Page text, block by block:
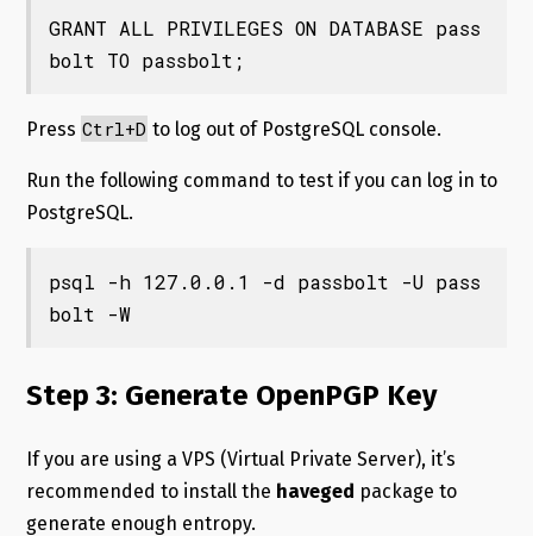
GRANT ALL PRIVILEGES ON DATABASE pass
bolt TO passbolt;
Press Ctrl+D to log out of PostgreSQL console.
Run the following command to test if you can log in to
PostgreSQL.
psql -h 127.0.0.1 -d passbolt -U pass
bolt -W
Step 3: Generate OpenPGP Key
If you are using a VPS (Virtual Private Server), it’s
recommended to install the haveged package to
generate enough entropy.